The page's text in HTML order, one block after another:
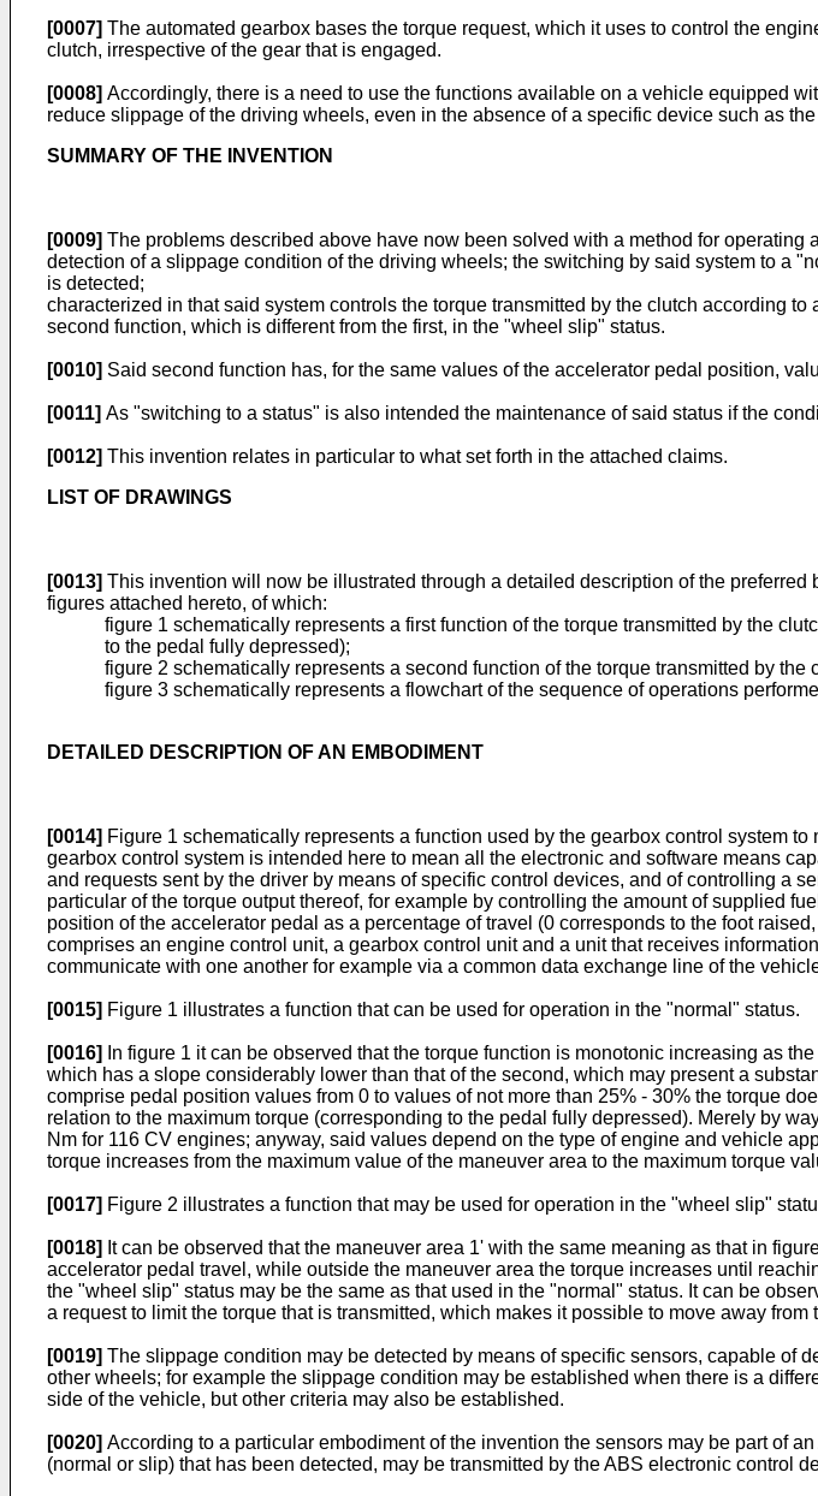
[0007] The automated gearbox bases the torque request, which it uses to control the
clutch, irrespective of the gear that is engaged.
[0008] Accordingly, there is a need to use the functions available on a vehicle equipped
reduce slippage of the driving wheels, even in the absence of a specific device such as
SUMMARY OF THE INVENTION
[0009] The problems described above have now been solved with a method for
detection of a slippage condition of the driving wheels; the switching by said system to a
is detected;
characterized in that said system controls the torque transmitted by the clutch according
second function, which is different from the first, in the "wheel slip" status.
[0010] Said second function has, for the same values of the accelerator pedal position,
[0011] As "switching to a status" is also intended the maintenance of said status if the
[0012] This invention relates in particular to what set forth in the attached claims.
LIST OF DRAWINGS
[0013] This invention will now be illustrated through a detailed description of the
figures attached hereto, of which:
figure 1 schematically represents a first function of the torque transmitted by the
to the pedal fully depressed);
figure 2 schematically represents a second function of the torque transmitted by
figure 3 schematically represents a flowchart of the sequence of operations
DETAILED DESCRIPTION OF AN EMBODIMENT
[0014] Figure 1 schematically represents a function used by the gearbox control system
gearbox control system is intended here to mean all the electronic and software means
and requests sent by the driver by means of specific control devices, and of controlling a
particular of the torque output thereof, for example by controlling the amount of supplied
position of the accelerator pedal as a percentage of travel (0 corresponds to the foot
comprises an engine control unit, a gearbox control unit and a unit that receives
communicate with one another for example via a common data exchange line of the
[0015] Figure 1 illustrates a function that can be used for operation in the "normal" status.
[0016]
In figure 1 it can be observed that the torque function is monotonic increasing as
which has a slope considerably lower than that of the second, which may present a
comprise pedal position values from 0 to values of not more than 25% - 30% the torque
relation to the maximum torque (corresponding to the pedal fully depressed). Merely by
Nm for 116 CV engines; anyway, said values depend on the type of engine and vehicle
torque increases from the maximum value of the maneuver area to the maximum torque
[0017] Figure 2 illustrates a function that may be used for operation in the "wheel slip"
[0018] It can be observed that the maneuver area 1' with the same meaning as that in
accelerator pedal travel, while outside the maneuver area the torque increases until
the "wheel slip" status may be the same as that used in the "normal" status. It can be
a request to limit the torque that is transmitted, which makes it possible to move away
[0019] The slippage condition may be detected by means of specific sensors, capable of
other wheels; for example the slippage condition may be established when there is a
side of the vehicle, but other criteria may also be established.
[0020] According to a particular embodiment of the invention the sensors may be part of
(normal or slip) that has been detected, may be transmitted by the ABS electronic control